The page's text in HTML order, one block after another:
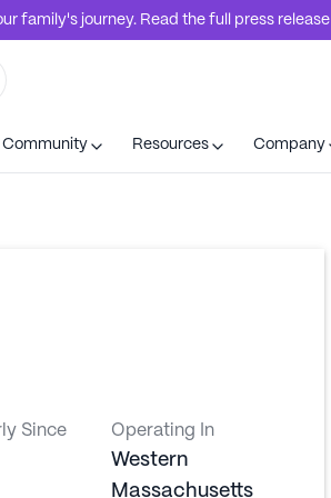
family's journey. Read the full press release
Community Resources Company
Since Operating In
Western
Massachusetts